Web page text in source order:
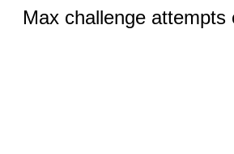
Max challenge